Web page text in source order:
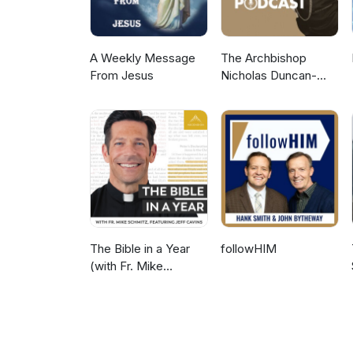
A Weekly Message
From Jesus
The Archbishop
Nicholas Duncan-
The Bible in a Year
(with Fr. Mike
followHIM